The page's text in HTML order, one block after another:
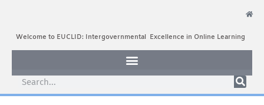
Welcome to EUCLID: Intergovernmental Excellence in Online Learning